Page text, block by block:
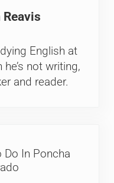
English at
not writing,
and reader.
Do In Poncha